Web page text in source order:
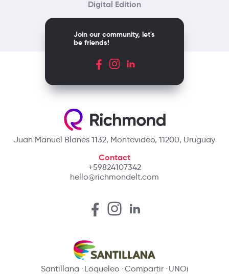
Digital Edition
Juan Manuel Blanes 1132, Montevideo, 11200, Uruguay
Contact
+59824107342
hello@richmondelt.com
Santillana Loqueleo Compartir UNOi
Join our community, let's
be friends!